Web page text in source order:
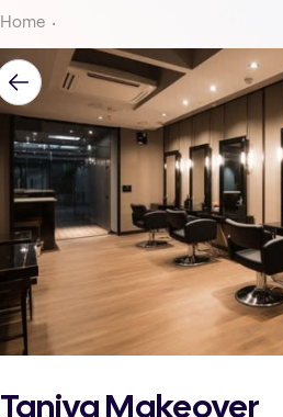
Home
Taniya Makeover